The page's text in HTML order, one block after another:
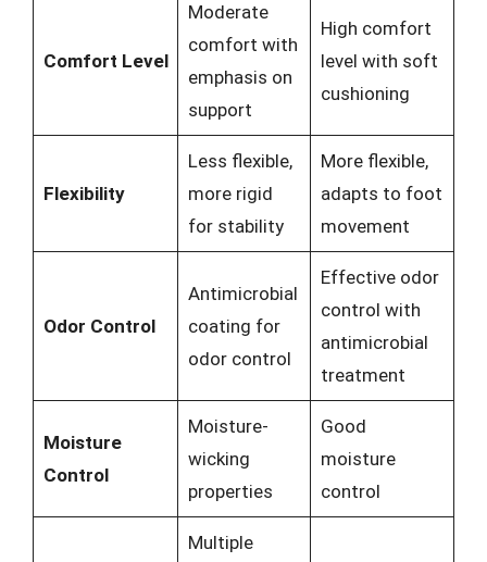
Comfort Level
Moderate
comfort with
emphasis on
support
High comfort
level with soft
cushioning
Flexibility
Less flexible,
more rigid
for stability
More flexible,
adapts to foot
movement
Odor Control
Antimicrobial
coating for
odor control
Effective odor
control with
antimicrobial
treatment
Moisture
Control
Moisture-
wicking
properties
Good
moisture
control
Multiple